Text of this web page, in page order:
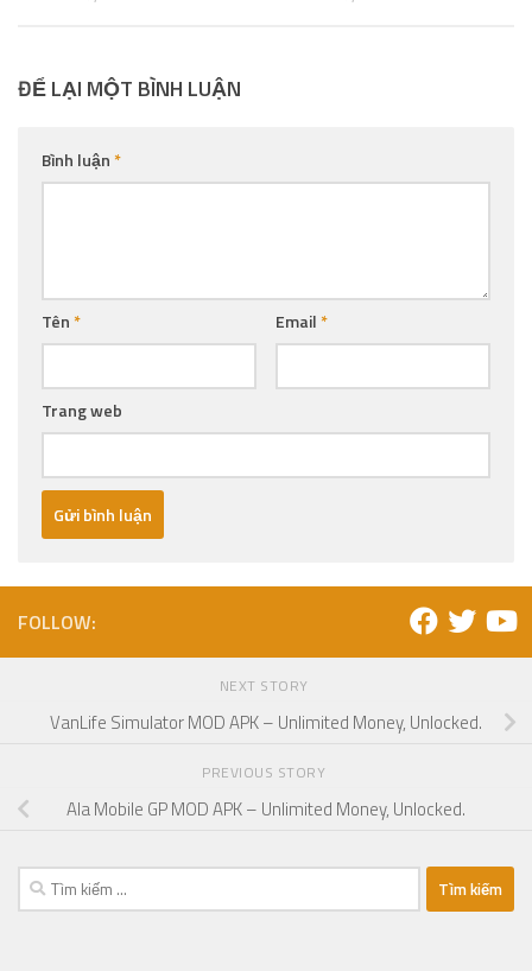
ĐỂ LẠI MỘT BÌNH LUẬN
Bình luận*
Tên* Email*
Trang web
FOLLOW:
NEXT STORY
VanLife Simulator MOD APK – Unlimited Money, Unlocked.
PREVIOUS STORY
Ala Mobile GP MOD APK – Unlimited Money, Unlocked.
Tìm
kiếm